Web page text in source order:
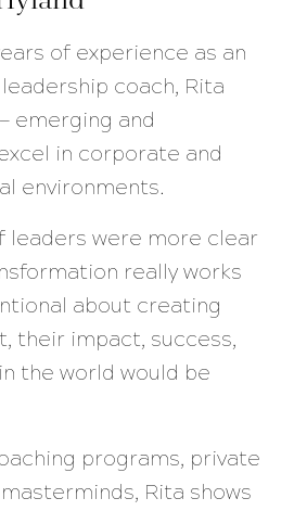
of experience as an
coach, Rita
emerging and
in corporate and
environments.
leaders were more clear
really works
about creating
their impact, success,
the world would be
programs, private
Rita shows